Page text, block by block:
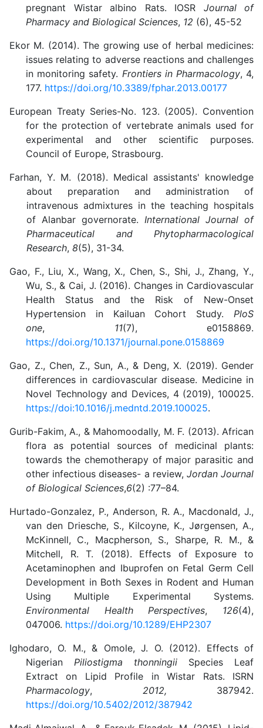
pregnant Wistar albino Rats. IOSR Journal of
Pharmacy and Biological Sciences, 12 (6), 45-52
Ekor M. (2014). The growing use of herbal medicines:
issues relating to adverse reactions and challenges
in monitoring safety. Frontiers in Pharmacology, 4,
177. https://doi.org/10.3389/fphar.2013.00177
European Treaty Series-No. 123. (2005). Convention
for the protection of vertebrate animals used for
experimental and other scientific purposes.
Council of Europe, Strasbourg.
Farhan, Y. M. (2018). Medical assistants' knowledge
about preparation and administration of
intravenous admixtures in the teaching hospitals
of Alanbar governorate. International Journal of
Pharmaceutical and Phytopharmacological
Research, 8(5), 31-34.
Gao, F., Liu, X., Wang, X., Chen, S., Shi, J., Zhang, Y.,
Wu, S., & Cai, J. (2016). Changes in Cardiovascular
Health Status and the Risk of New-Onset
Hypertension in Kailuan Cohort Study. PloS
one, 11(7), e0158869.
https://doi.org/10.1371/journal.pone.0158869
Gao, Z., Chen, Z., Sun, A., & Deng, X. (2019). Gender
differences in cardiovascular disease. Medicine in
Novel Technology and Devices, 4 (2019), 100025.
https://doi:10.1016/j.medntd.2019.100025.
Gurib-Fakim, A., & Mahomoodally, M. F. (2013). African
flora as potential sources of medicinal plants:
towards the chemotherapy of major parasitic and
other infectious diseases- a review, Jordan Journal
of Biological Sciences,6(2) :77–84.
Hurtado-Gonzalez, P., Anderson, R. A., Macdonald, J.,
van den Driesche, S., Kilcoyne, K., Jørgensen, A.,
McKinnell, C., Macpherson, S., Sharpe, R. M., &
Mitchell, R. T. (2018). Effects of Exposure to
Acetaminophen and Ibuprofen on Fetal Germ Cell
Development in Both Sexes in Rodent and Human
Using Multiple Experimental Systems.
Environmental Health Perspectives, 126(4),
047006. https://doi.org/10.1289/EHP2307
Ighodaro, O. M., & Omole, J. O. (2012). Effects of
Nigerian Piliostigma thonningii Species Leaf
Extract on Lipid Profile in Wistar Rats. ISRN
Pharmacology, 2012, 387942.
https://doi.org/10.5402/2012/387942